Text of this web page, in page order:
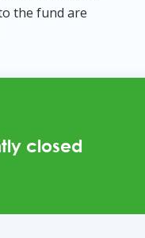
the fund are
closed